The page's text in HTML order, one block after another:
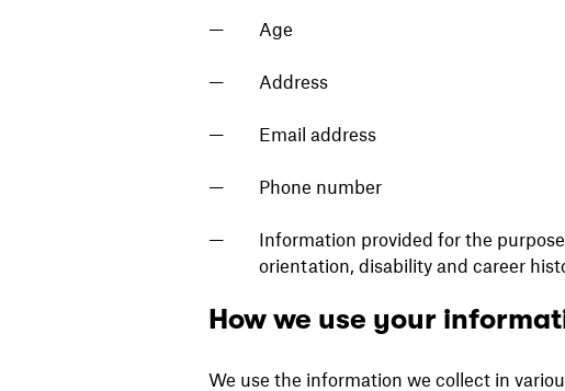
Age
Address
Email address
Phone number
Information provided for the
orientation, disability and career
How we use your
We use the information we collect in